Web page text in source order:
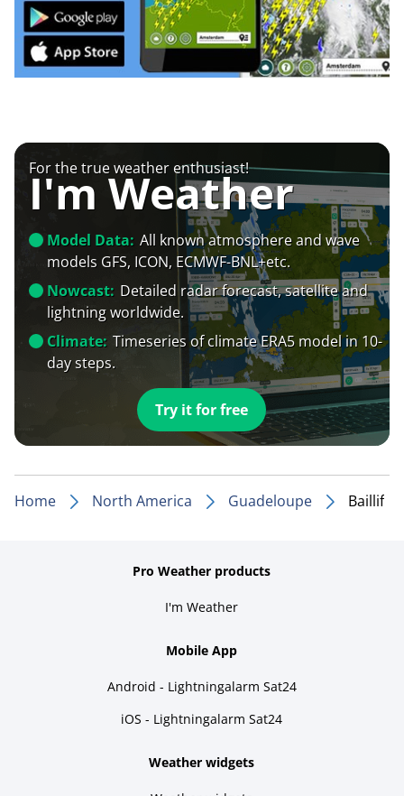
For the true weather enthusiast!
I'm Weather
Model Data: All known atmosphere and wave
models GFS, ICON, ECMWF-BNL+etc.
Nowcast: Detailed radar forecast, satellite and
lightning worldwide.
Climate: Timeseries of climate ERA5 model in 10-
day steps.
Try it for free
Home North America Guadeloupe Baillif
Pro Weather products
I'm Weather
Mobile App
Android - Lightningalarm Sat24
iOS - Lightningalarm Sat24
Weather widgets